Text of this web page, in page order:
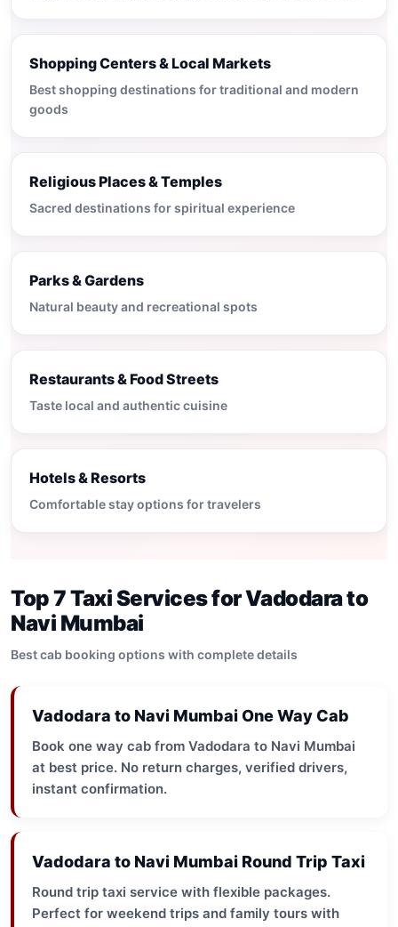
Shopping Centers & Local Markets
Best shopping destinations for traditional and modern
goods
Religious Places & Temples
Sacred destinations for spiritual experience
Parks & Gardens
Natural beauty and recreational spots
Restaurants & Food Streets
Taste local and authentic cuisine
Hotels & Resorts
Comfortable stay options for travelers
Top 7 Taxi Services for Vadodara to
Navi Mumbai
Best cab booking options with complete details
Vadodara to Navi Mumbai One Way Cab
Book one way cab from Vadodara to Navi Mumbai
at best price. No return charges, verified drivers,
instant confirmation.
Vadodara to Navi Mumbai Round Trip Taxi
Round trip taxi service with flexible packages.
Perfect for weekend trips and family tours with